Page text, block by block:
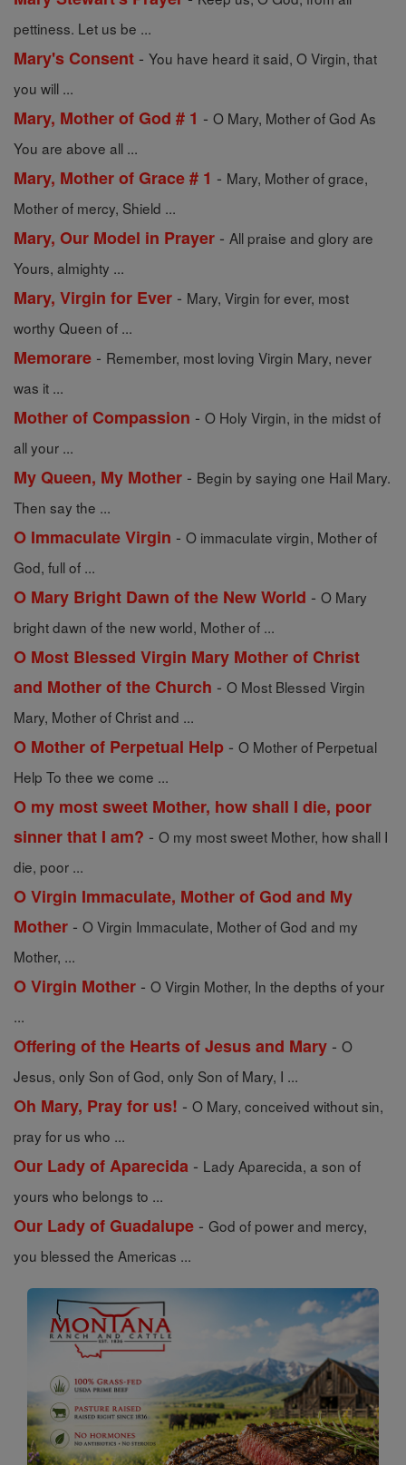
pettiness. Let us be ...
Mary's Consent - You have heard it said, O Virgin, that
you will ...
Mary, Mother of God # 1 - O Mary, Mother of God As
You are above all ...
Mary, Mother of Grace # 1 - Mary, Mother of grace,
Mother of mercy, Shield ...
Mary, Our Model in Prayer - All praise and glory are
Yours, almighty ...
Mary, Virgin for Ever - Mary, Virgin for ever, most
worthy Queen of ...
Memorare - Remember, most loving Virgin Mary, never
was it ...
Mother of Compassion - O Holy Virgin, in the midst of
all your ...
My Queen, My Mother - Begin by saying one Hail Mary.
Then say the ...
O Immaculate Virgin - O immaculate virgin, Mother of
God, full of ...
O Mary Bright Dawn of the New World - O Mary
bright dawn of the new world, Mother of ...
O Most Blessed Virgin Mary Mother of Christ
and Mother of the Church - O Most Blessed Virgin
Mary, Mother of Christ and ...
O Mother of Perpetual Help - O Mother of Perpetual
Help To thee we come ...
O my most sweet Mother, how shall I die, poor
sinner that I am? - O my most sweet Mother, how shall I
die, poor ...
O Virgin Immaculate, Mother of God and My
Mother - O Virgin Immaculate, Mother of God and my
Mother, ...
O Virgin Mother - O Virgin Mother, In the depths of your
...
Offering of the Hearts of Jesus and Mary - O
Jesus, only Son of God, only Son of Mary, I ...
Oh Mary, Pray for us! - O Mary, conceived without sin,
pray for us who ...
Our Lady of Aparecida - Lady Aparecida, a son of
yours who belongs to ...
Our Lady of Guadalupe - God of power and mercy,
you blessed the Americas ...